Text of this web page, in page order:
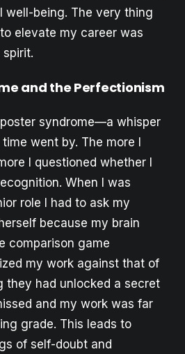
well-being. The very thing
elevate my career was
and the Perfectionism
syndrome—a whisper
went by. The more I
I questioned whether I
When I was
role I had to ask my
because my brain
comparison game
my work against that of
they had unlocked a secret
and my work was far
grade. This leads to
of self-doubt and